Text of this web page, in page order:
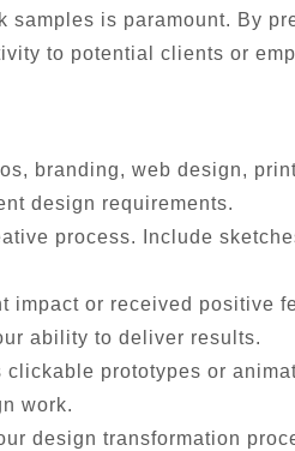
is paramount. By
to potential clients or
branding, web design,
design requirements.
process. Include
impact or received positive
ability to deliver results.
prototypes or
work.
design transformation